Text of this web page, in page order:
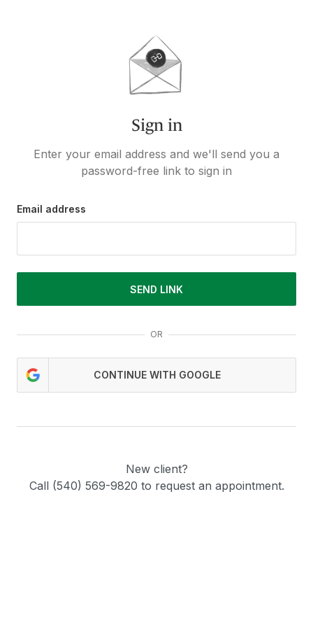
Sign in
Enter your email address and we'll send you a
password-free link to sign in
Email address
SEND LINK
OR
CONTINUE WITH GOOGLE
New client?
Call (540) 569-9820 to request an appointment.